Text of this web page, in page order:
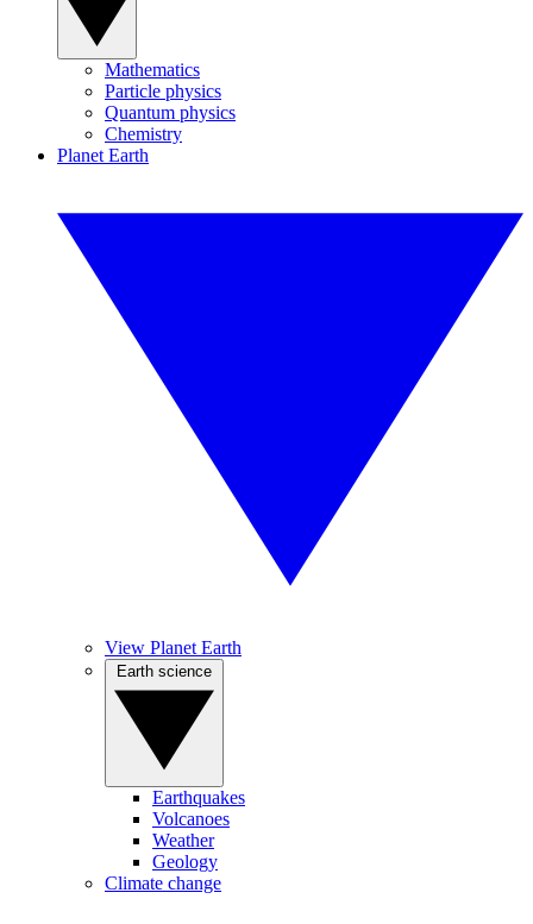
Mathematics
Particle physics
Quantum physics
Chemistry
Planet Earth
View Planet Earth
Earthquakes
Volcanoes
Weather
Geology
Climate change